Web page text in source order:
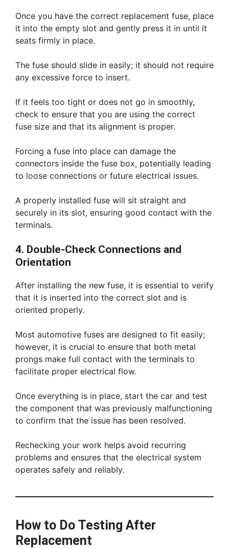
Once you have the correct replacement fuse, place
it into the empty slot and gently press it in until it
seats firmly in place.
The fuse should slide in easily; it should not require
any excessive force to insert.
If it feels too tight or does not go in smoothly,
check to ensure that you are using the correct
fuse size and that its alignment is proper.
Forcing a fuse into place can damage the
connectors inside the fuse box, potentially leading
to loose connections or future electrical issues.
A properly installed fuse will sit straight and
securely in its slot, ensuring good contact with the
terminals.
4. Double-Check Connections and
Orientation
After installing the new fuse, it is essential to verify
that it is inserted into the correct slot and is
oriented properly.
Most automotive fuses are designed to fit easily;
however, it is crucial to ensure that both metal
prongs make full contact with the terminals to
facilitate proper electrical flow.
Once everything is in place, start the car and test
the component that was previously malfunctioning
to confirm that the issue has been resolved.
Rechecking your work helps avoid recurring
problems and ensures that the electrical system
operates safely and reliably.
How to Do Testing After
Replacement